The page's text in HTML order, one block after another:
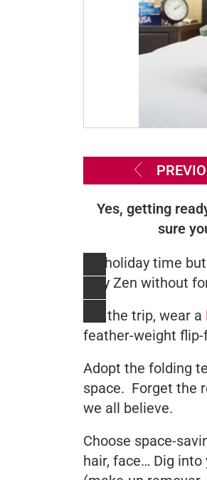
Yes, getting
sure
It's holiday time
stay Zen without
For the trip, wear a
feather-weight flip-
Adopt the folding
space. Forget the
we all believe.
Choose space-
hair, face… Dig into